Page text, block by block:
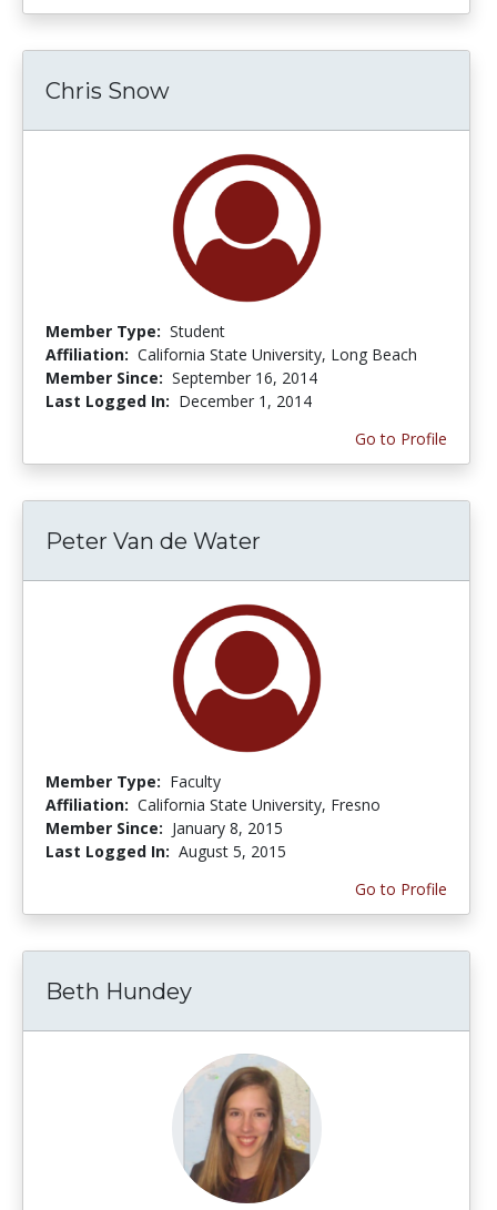
Chris Snow
Member Type: Student
Affiliation: California State University, Long Beach
Member Since: September 16, 2014
Last Logged In: December 1, 2014
Go to Profile
Peter Van de Water
Member Type: Faculty
Affiliation: California State University, Fresno
Member Since: January 8, 2015
Last Logged In: August 5, 2015
Go to Profile
Beth Hundey